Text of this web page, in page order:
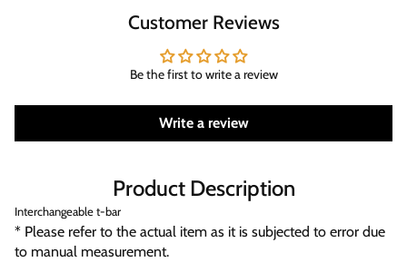
Customer Reviews
Be the first to write a review
Write a review
Product Description
Interchangeable t-bar
* Please refer to the actual item as it is subjected to error due
to manual measurement.